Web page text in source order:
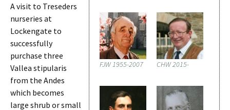
FJW 1955-2007 CHW 2015-
A visit to Treseders
nurseries at
Lockengate to
successfully
purchase three
Vallea stipularis
from the Andes
which becomes
large shrub or small